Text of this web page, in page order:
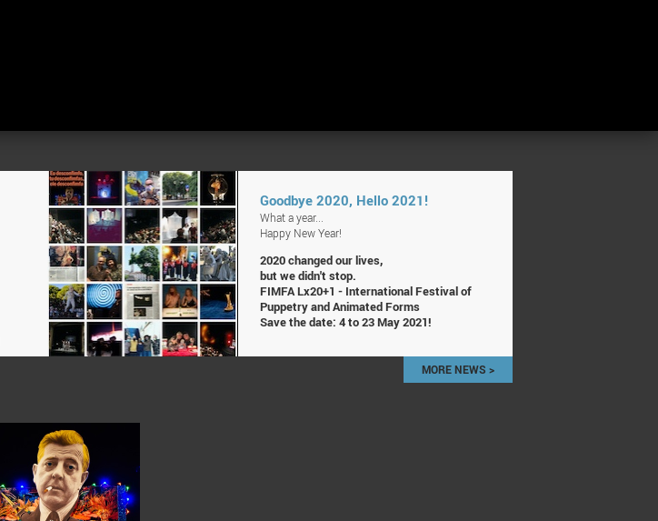
Goodbye 2020, Hello 2021!
What a year...
Happy New Year!
2020 changed our lives,
but we didn't stop.
FIMFA Lx20+1 - International Festival of
Puppetry and Animated Forms
Save the date: 4 to 23 May 2021!
MORE NEWS >